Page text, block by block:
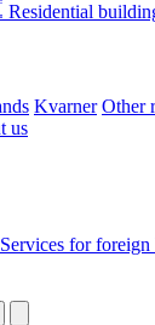
Residential
Kvarner Other
us
Services for foreign